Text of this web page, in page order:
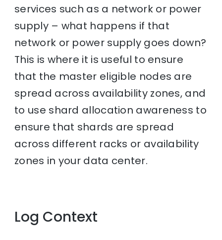
services such as a network or power
supply – what happens if that
network or power supply goes down?
This is where it is useful to ensure
that the master eligible nodes are
spread across availability zones, and
to use shard allocation awareness to
ensure that shards are spread
across different racks or availability
zones in your data center.
Log Context